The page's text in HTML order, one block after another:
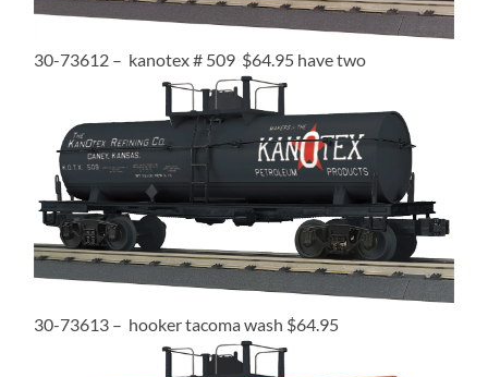
30-73612 – kanotex # 509 $64.95 have two
30-73613 – hooker tacoma wash $64.95